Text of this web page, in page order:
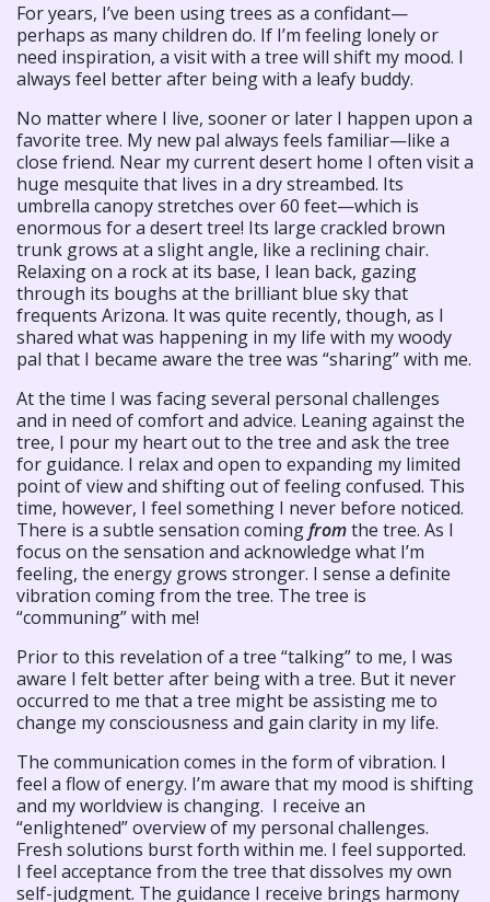
For years, I’ve been using trees as a confidant—
perhaps as many children do. If I’m feeling lonely or
need inspiration, a visit with a tree will shift my mood. I
always feel better after being with a leafy buddy.
No matter where I live, sooner or later I happen upon a
favorite tree. My new pal always feels familiar—like a
close friend. Near my current desert home I often visit a
huge mesquite that lives in a dry streambed. Its
umbrella canopy stretches over 60 feet—which is
enormous for a desert tree! Its large crackled brown
trunk grows at a slight angle, like a reclining chair.
Relaxing on a rock at its base, I lean back, gazing
through its boughs at the brilliant blue sky that
frequents Arizona. It was quite recently, though, as I
shared what was happening in my life with my woody
pal that I became aware the tree was “sharing” with me.
At the time I was facing several personal challenges
and in need of comfort and advice. Leaning against the
tree, I pour my heart out to the tree and ask the tree
for guidance. I relax and open to expanding my limited
point of view and shifting out of feeling confused. This
time, however, I feel something I never before noticed.
There is a subtle sensation comingfromthe tree. As I
focus on the sensation and acknowledge what I’m
feeling, the energy grows stronger. I sense a definite
vibration coming from the tree. The tree is
“communing” with me!
Prior to this revelation of a tree “talking” to me, I was
aware I felt better after being with a tree. But it never
occurred to me that a tree might be assisting me to
change my consciousness and gain clarity in my life.
The communication comes in the form of vibration. I
feel a flow of energy. I’m aware that my mood is shifting
and my worldview is changing. I receive an
“enlightened” overview of my personal challenges.
Fresh solutions burst forth within me. I feel supported.
I feel acceptance from the tree that dissolves my own
self-judgment. The guidance I receive brings harmony